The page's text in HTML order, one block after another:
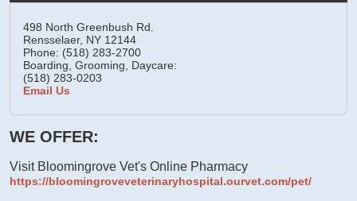
498 North Greenbush Rd.
Rensselaer, NY 12144
Phone: (518) 283-2700
Boarding, Grooming, Daycare:
(518) 283-0203
Email Us
WE OFFER:
Visit Bloomingrove Vet's Online Pharmacy
https://bloomingroveveterinaryhospital.ourvet.com/pet/